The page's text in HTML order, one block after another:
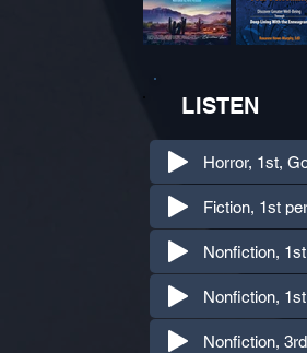
LISTEN
Horror, 1st,